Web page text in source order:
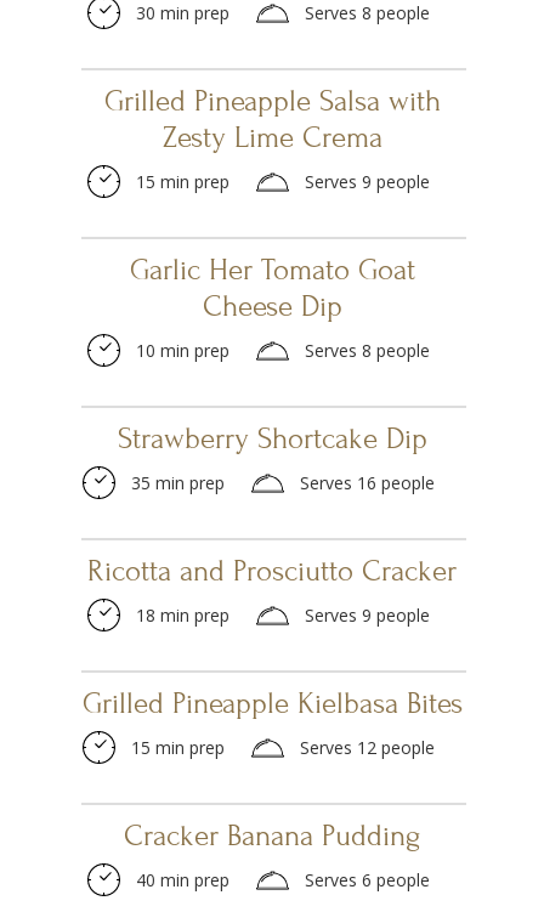
30 min prep Serves 8 people
Grilled Pineapple Salsa with
Zesty Lime Crema
15 min prep Serves 9 people
Garlic Her Tomato Goat
Cheese Dip
10 min prep Serves 8 people
Strawberry Shortcake Dip
35 min prep Serves 16 people
Ricotta and Prosciutto Cracker
18 min prep Serves 9 people
Grilled Pineapple Kielbasa Bites
15 min prep Serves 12 people
Cracker Banana Pudding
40 min prep Serves 6 people